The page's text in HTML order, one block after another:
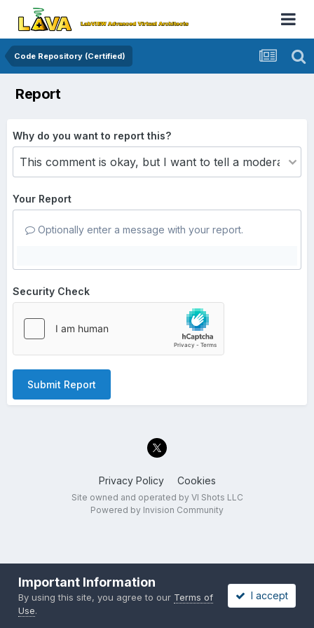
Code Repository (Certified)
Report
Why do you want to report this?
Your Report
Optionally enter a message with your report.
Security Check
Submit Report
Privacy Policy Cookies
Site owned and operated by VI Shots LLC
Powered by Invision Community
Important Information
By using this site, you agree to our Terms of
Use.
I accept